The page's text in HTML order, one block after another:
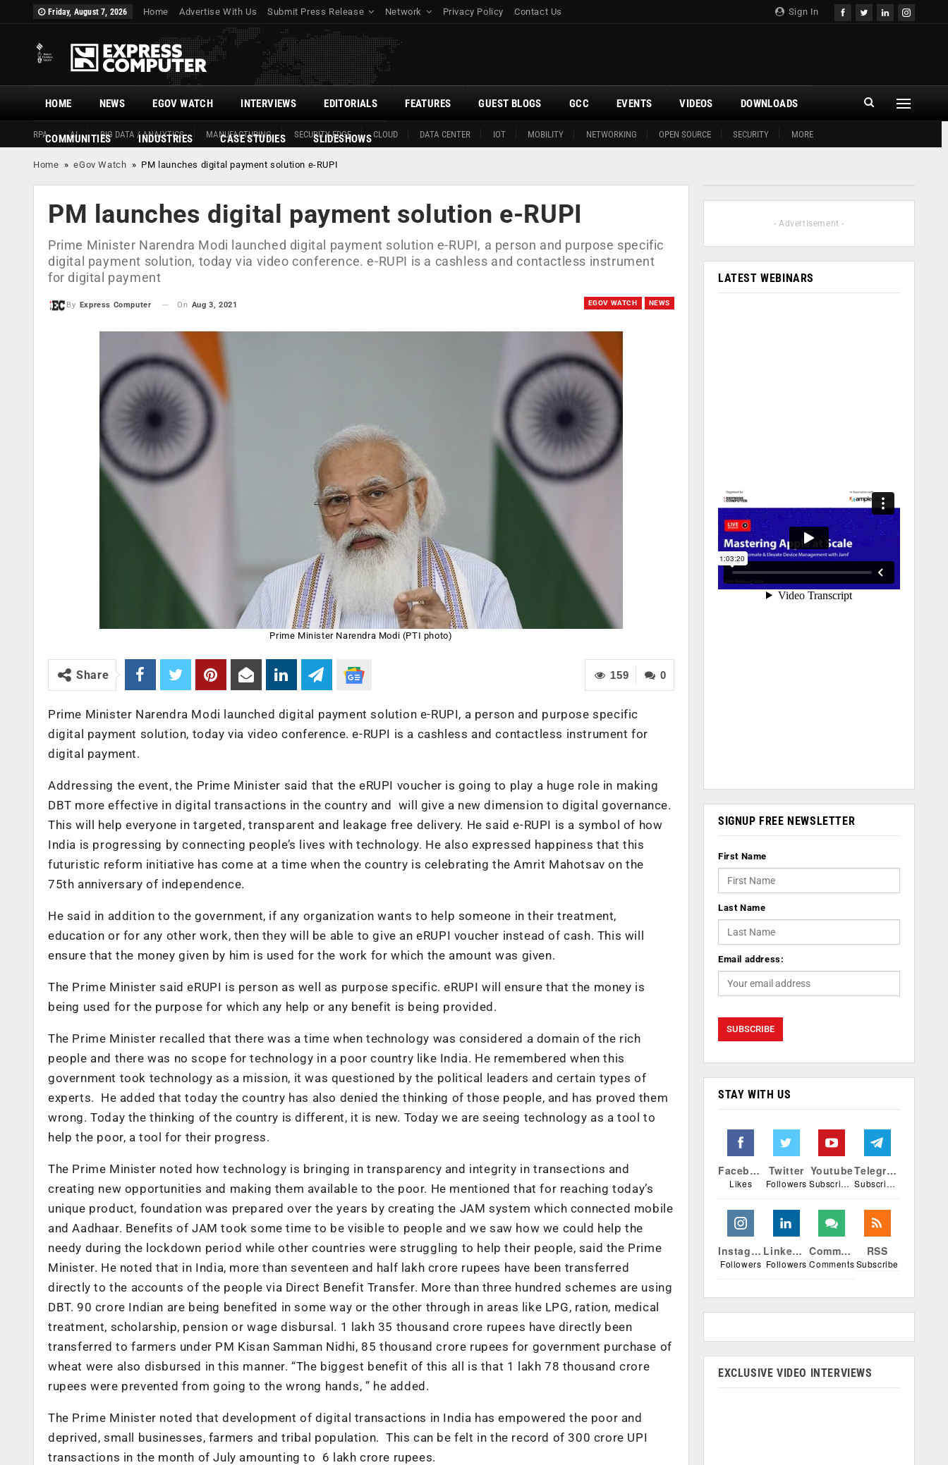
Sign In
Friday, August 7, 2026 Home Advertise With Us Submit Press Release Network Privacy Policy Contact Us
HOME
RPA AI BIG DATA / ANALYTICS MANUFACTURING SECURITY EDGE CLOUD DATA CENTER IOT MOBILITY NETWORKING OPEN SOURCE SECURITY MORE
NEWS EGOV WATCH INTERVIEWS EDITORIALS FEATURES GUEST BLOGS GCC EVENTS VIDEOS DOWNLOADS
COMMUNITIES INDUSTRIES CASE STUDIES SLIDESHOWS
Home »eGov Watch » PM launches digital payment solution e-RUPI
PM launches digital payment solution e-RUPI
Prime Minister Narendra Modi launched digital payment solution e-RUPI, a person and purpose specific
digital payment solution, today via video conference. e-RUPI is a cashless and contactless instrument
for digital payment
EGOV WATCH NEWS
By Express Computer On Aug 3, 2021
Prime Minister Narendra Modi (PTI photo)
0
159
Share
Prime Minister Narendra Modi launched digital payment solution e-RUPI, a person and purpose specific
digital payment solution, today via video conference. e-RUPI is a cashless and contactless instrument for
digital payment.
Addressing the event, the Prime Minister said that the eRUPI voucher is going to play a huge role in making
DBT more effective in digital transactions in the country and will give a new dimension to digital governance.
This will help everyone in targeted, transparent and leakage free delivery. He said e-RUPI is a symbol of how
India is progressing by connecting people’s lives with technology. He also expressed happiness that this
futuristic reform initiative has come at a time when the country is celebrating the Amrit Mahotsav on the
75th anniversary of independence.
He said in addition to the government, if any organization wants to help someone in their treatment,
education or for any other work, then they will be able to give an eRUPI voucher instead of cash. This will
ensure that the money given by him is used for the work for which the amount was given.
The Prime Minister said eRUPI is person as well as purpose specific. eRUPI will ensure that the money is
being used for the purpose for which any help or any benefit is being provided.
The Prime Minister recalled that there was a time when technology was considered a domain of the rich
people and there was no scope for technology in a poor country like India. He remembered when this
government took technology as a mission, it was questioned by the political leaders and certain types of
experts. He added that today the country has also denied the thinking of those people, and has proved them
wrong. Today the thinking of the country is different, it is new. Today we are seeing technology as a tool to
help the poor, a tool for their progress.
The Prime Minister noted how technology is bringing in transparency and integrity in transections and
creating new opportunities and making them available to the poor. He mentioned that for reaching today’s
unique product, foundation was prepared over the years by creating the JAM system which connected mobile
and Aadhaar. Benefits of JAM took some time to be visible to people and we saw how we could help the
needy during the lockdown period while other countries were struggling to help their people, said the Prime
Minister. He noted that in India, more than seventeen and half lakh crore rupees have been transferred
directly to the accounts of the people via Direct Benefit Transfer. More than three hundred schemes are using
DBT. 90 crore Indian are being benefited in some way or the other through in areas like LPG, ration, medical
treatment, scholarship, pension or wage disbursal. 1 lakh 35 thousand crore rupees have directly been
transferred to farmers under PM Kisan Samman Nidhi, 85 thousand crore rupees for government purchase of
wheat were also disbursed in this manner. “The biggest benefit of this all is that 1 lakh 78 thousand crore
rupees were prevented from going to the wrong hands, ” he added.
The Prime Minister noted that development of digital transactions in India has empowered the poor and
deprived, small businesses, farmers and tribal population. This can be felt in the record of 300 crore UPI
transactions in the month of July amounting to 6 lakh crore rupees.
- Advertisement -
LATEST WEBINARS
SIGNUP FREE NEWSLETTER
First Name
Last Name
Email address:
STAY WITH US
Facebook
Likes
Twitter
Followers
Youtube
Subscribers
Telegram
Subscribers
Instagram
Followers
Linkedin
Followers
Comments
Comments
RSS
Subscribe
EXCLUSIVE VIDEO INTERVIEWS